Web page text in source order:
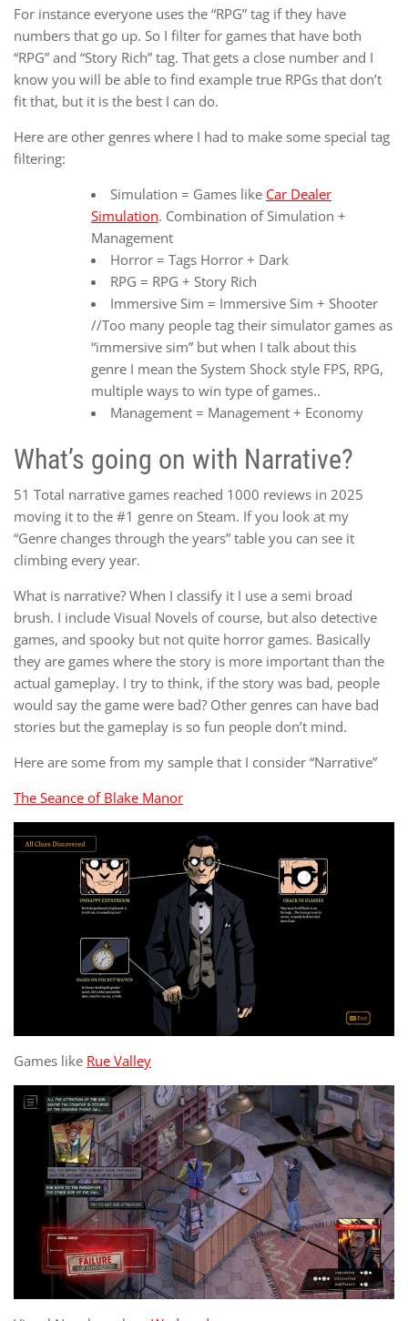
For instance everyone uses the “RPG” tag if they have
numbers that go up. So I filter for games that have both
“RPG” and “Story Rich” tag. That gets a close number and I
know you will be able to find example true RPGs that don’t
fit that, but it is the best I can do.
Here are other genres where I had to make some special tag
filtering:
Simulation = Games like Car Dealer
Simulation. Combination of Simulation +
Management
Horror = Tags Horror + Dark
RPG = RPG + Story Rich
Immersive Sim = Immersive Sim + Shooter
//Too many people tag their simulator games as
“immersive sim” but when I talk about this
genre I mean the System Shock style FPS, RPG,
multiple ways to win type of games..
Management = Management + Economy
What’s going on with Narrative?
51 Total narrative games reached 1000 reviews in 2025
moving it to the #1 genre on Steam. If you look at my
“Genre changes through the years” table you can see it
climbing every year.
What is narrative? When I classify it I use a semi broad
brush. I include Visual Novels of course, but also detective
games, and spooky but not quite horror games. Basically
they are games where the story is more important than the
actual gameplay. I try to think, if the story was bad, people
would say the game were bad? Other genres can have bad
stories but the gameplay is so fun people don’t mind.
Here are some from my sample that I consider “Narrative”
The Seance of Blake Manor
Games like Rue Valley